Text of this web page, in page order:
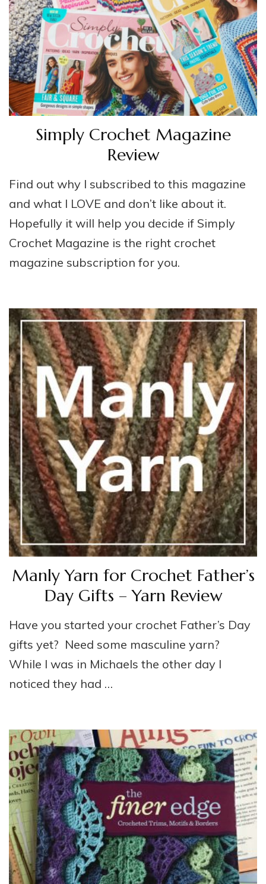
Simply Crochet Magazine
Review
Find out why I subscribed to this magazine
and what I LOVE and don’t like about it.
Hopefully it will help you decide if Simply
Crochet Magazine is the right crochet
magazine subscription for you.
Manly Yarn for Crochet Father’s
Day Gifts – Yarn Review
Have you started your crochet Father’s Day
gifts yet? Need some masculine yarn?
While I was in Michaels the other day I
noticed they had …